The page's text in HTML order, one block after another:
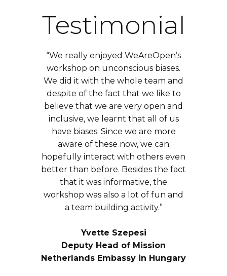
Testimonial
“We really enjoyed WeAreOpen’s
workshop on unconscious biases.
We did it with the whole team and
despite of the fact that we like to
believe that we are very open and
inclusive, we learnt that all of us
have biases. Since we are more
aware of these now, we can
hopefully interact with others even
better than before. Besides the fact
that it was informative, the
workshop was also a lot of fun and
a team building activity.”
Yvette Szepesi
Deputy Head of Mission
Netherlands Embassy in Hungary